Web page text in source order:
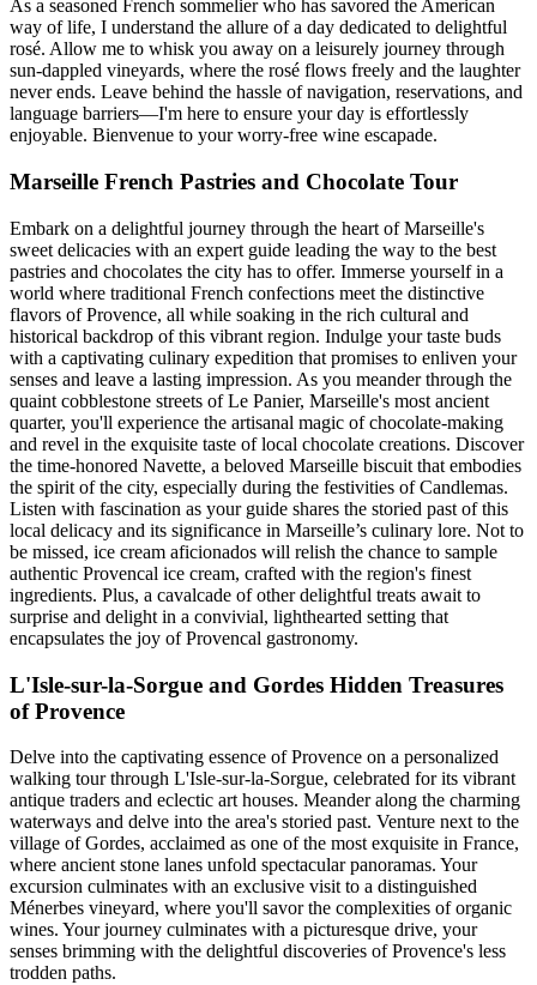
As a seasoned French sommelier who has savored the American
way of life, I understand the allure of a day dedicated to delightful
rosé. Allow me to whisk you away on a leisurely journey through
sun-dappled vineyards, where the rosé flows freely and the laughter
never ends. Leave behind the hassle of navigation, reservations, and
language barriers—I'm here to ensure your day is effortlessly
enjoyable. Bienvenue to your worry-free wine escapade.
Marseille French Pastries and Chocolate Tour
Embark on a delightful journey through the heart of Marseille's
sweet delicacies with an expert guide leading the way to the best
pastries and chocolates the city has to offer. Immerse yourself in a
world where traditional French confections meet the distinctive
flavors of Provence, all while soaking in the rich cultural and
historical backdrop of this vibrant region. Indulge your taste buds
with a captivating culinary expedition that promises to enliven your
senses and leave a lasting impression. As you meander through the
quaint cobblestone streets of Le Panier, Marseille's most ancient
quarter, you'll experience the artisanal magic of chocolate-making
and revel in the exquisite taste of local chocolate creations. Discover
the time-honored Navette, a beloved Marseille biscuit that embodies
the spirit of the city, especially during the festivities of Candlemas.
Listen with fascination as your guide shares the storied past of this
local delicacy and its significance in Marseille’s culinary lore. Not to
be missed, ice cream aficionados will relish the chance to sample
authentic Provencal ice cream, crafted with the region's finest
ingredients. Plus, a cavalcade of other delightful treats await to
surprise and delight in a convivial, lighthearted setting that
encapsulates the joy of Provencal gastronomy.
L'Isle-sur-la-Sorgue and Gordes Hidden Treasures
of Provence
Delve into the captivating essence of Provence on a personalized
walking tour through L'Isle-sur-la-Sorgue, celebrated for its vibrant
antique traders and eclectic art houses. Meander along the charming
waterways and delve into the area's storied past. Venture next to the
village of Gordes, acclaimed as one of the most exquisite in France,
where ancient stone lanes unfold spectacular panoramas. Your
excursion culminates with an exclusive visit to a distinguished
Ménerbes vineyard, where you'll savor the complexities of organic
wines. Your journey culminates with a picturesque drive, your
senses brimming with the delightful discoveries of Provence's less
trodden paths.